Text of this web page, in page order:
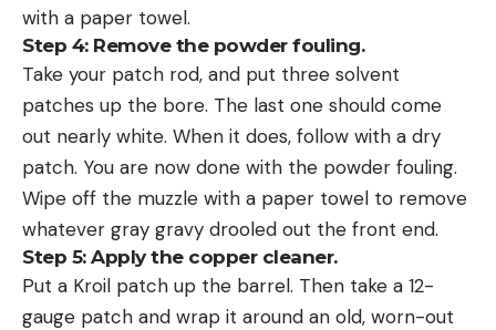
with a paper towel.
Step 4: Remove the powder fouling.
Take your patch rod, and put three solvent
patches up the bore. The last one should come
out nearly white. When it does, follow with a dry
patch. You are now done with the powder fouling.
Wipe off the muzzle with a paper towel to remove
whatever gray gravy drooled out the front end.
Step 5: Apply the copper cleaner.
Put a Kroil patch up the barrel. Then take a 12-
gauge patch and wrap it around an old, worn-out